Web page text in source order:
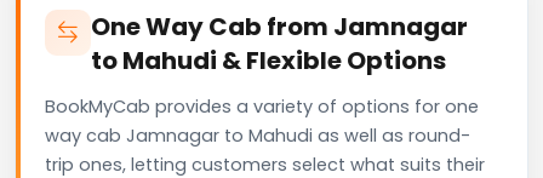
One Way Cab from Jamnagar
to Mahudi & Flexible Options
BookMyCab provides a variety of options for one
way cab Jamnagar to Mahudi as well as round-
trip ones, letting customers select what suits their